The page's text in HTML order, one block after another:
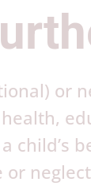
or
child’s